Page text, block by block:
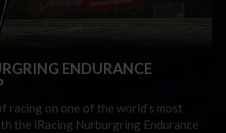
ENDURANCE
racing on one of the world’s most
the iRacing Nurburgring Endurance